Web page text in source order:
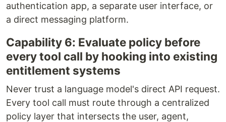
authentication app, a separate user interface, or
a direct messaging platform.
Capability 6: Evaluate policy before
every tool call by hooking into existing
entitlement systems
Never trust a language model's direct API request.
Every tool call must route through a centralized
policy layer that intersects the user, agent,